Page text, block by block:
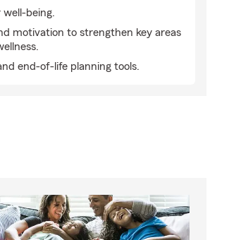
well-being.
motivation to strengthen key areas
end-of-life planning tools.